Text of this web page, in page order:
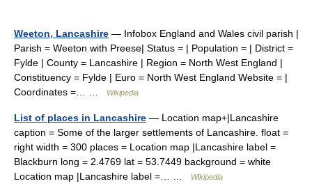
Weeton, Lancashire — Infobox England and Wales civil parish |
Parish = Weeton with Preese| Status = | Population = | District =
Fylde | County = Lancashire | Region = North West England |
Constituency = Fylde | Euro = North West England Website = |
Coordinates =… …
Wikipedia
List of places in Lancashire — Location map+|Lancashire
caption = Some of the larger settlements of Lancashire. float =
right width = 300 places = Location map |Lancashire label =
Blackburn long = 2.4769 lat = 53.7449 background = white
Location map |Lancashire label =… …
Wikipedia